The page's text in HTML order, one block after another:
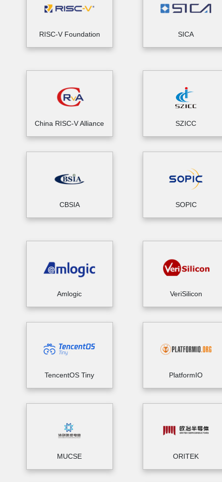
RISC-V Foundation SICA
China RISC-V Alliance SZICC
CBSIA SOPIC
Amlogic VeriSilicon
TencentOS Tiny PlatformIO
MUCSE ORITEK